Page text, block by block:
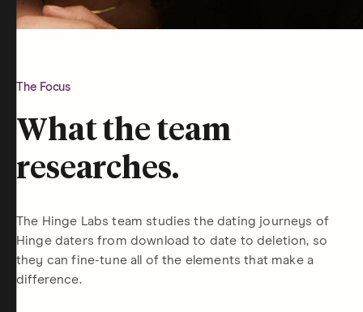
The Focus
What the team
researches.
The Hinge Labs team studies the dating journeys of
Hinge daters from download to date to deletion, so
they can fine-tune all of the elements that make a
difference.